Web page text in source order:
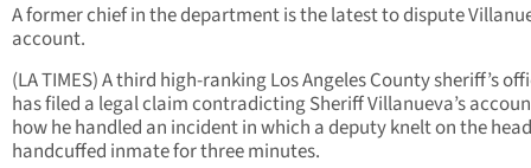
A former chief in the department is the latest to dispute
account.
(LA TIMES) A third high-ranking Los Angeles County sheriff’s
has filed a legal claim contradicting Sheriff Villanueva’s
how he handled an incident in which a deputy knelt on the
handcuffed inmate for three minutes.